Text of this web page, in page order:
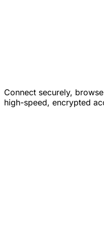
Connect securely,
high-speed, encrypted